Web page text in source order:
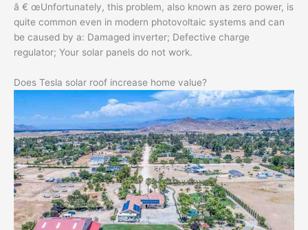
â € œUnfortunately, this problem, also known as zero power, is
quite common even in modern photovoltaic systems and can
be caused by a: Damaged inverter; Defective charge
regulator; Your solar panels do not work.
Does Tesla solar roof increase home value?